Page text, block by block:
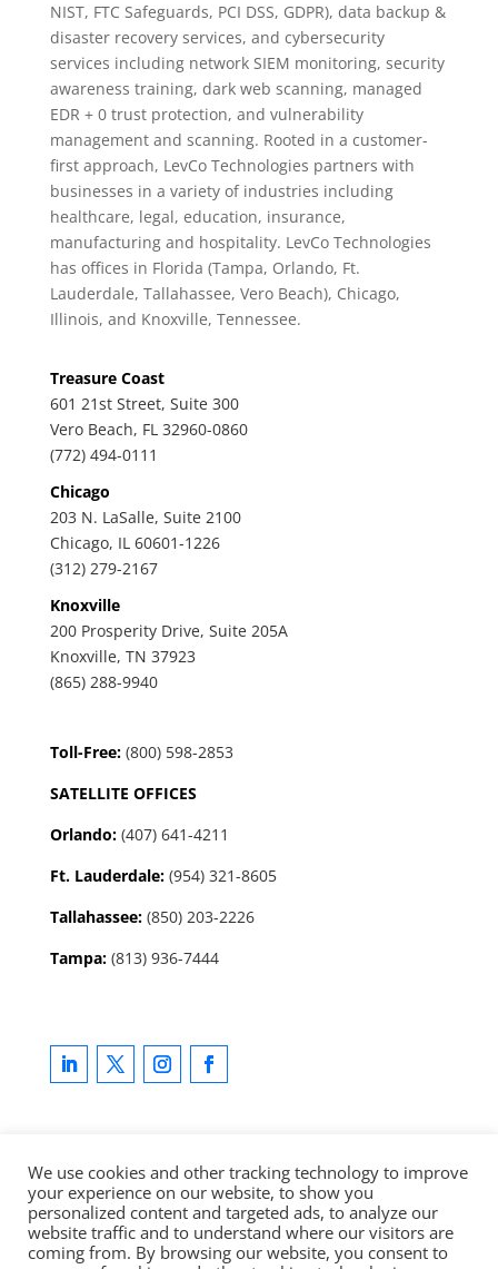
NIST, FTC Safeguards, PCI DSS, GDPR), data backup &
disaster recovery services, and cybersecurity
services including network SIEM monitoring, security
awareness training, dark web scanning, managed
EDR + 0 trust protection, and vulnerability
management and scanning. Rooted in a customer-
first approach, LevCo Technologies partners with
businesses in a variety of industries including
healthcare, legal, education, insurance,
manufacturing and hospitality. LevCo Technologies
has offices in Florida (Tampa, Orlando, Ft.
Lauderdale, Tallahassee, Vero Beach), Chicago,
Illinois, and Knoxville, Tennessee.
Treasure Coast
601 21st Street, Suite 300
Vero Beach, FL 32960-0860
(772) 494-0111
Chicago
203 N. LaSalle, Suite 2100
Chicago, IL 60601-1226
(312) 279-2167
Knoxville
200 Prosperity Drive, Suite 205A
Knoxville, TN 37923
(865) 288-9940
Toll-Free: (800) 598-2853
SATELLITE OFFICES
Orlando: (407) 641-4211
Ft. Lauderdale: (954) 321-8605
Tallahassee: (850) 203-2226
Tampa: (813) 936-7444
Copyright © 2025 LevCo Technologies, Inc. All rights
reserved.Privacy Policy|Master Services Agreement
We use cookies and other tracking technology to improve
your experience on our website, to show you
personalized content and targeted ads, to analyze our
website traffic and to understand where our visitors are
coming from. By browsing our website, you consent to